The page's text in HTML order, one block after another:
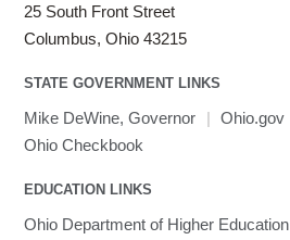
25 South Front Street
Columbus, Ohio 43215
STATE GOVERNMENT LINKS
Mike DeWine, Governor | Ohio.gov
Ohio Checkbook
EDUCATION LINKS
Ohio Department of Higher Education